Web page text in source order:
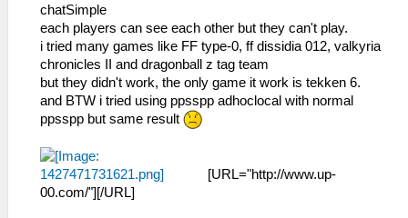
chatSimple
each players can see each other but they can't play.
i tried many games like FF type-0, ff dissidia 012, valkyria
chronicles II and dragonball z tag team
but they didn't work, the only game it work is tekken 6.
and BTW i tried using ppsspp adhoclocal with normal
ppsspp but same result
[URL="http://www.up-
00.com/"][/URL]